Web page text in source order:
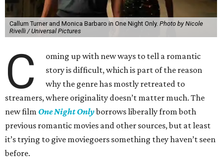
Callum Turner and Monica Barbaro in One Night Only. Photo by Nicole
Rivelli / Universal Pictures
C
oming up with new ways to tell a romantic
story is difficult, which is part of the reason
why the genre has mostly retreated to
streamers, where originality doesn’t matter much. The
new film One Night Onlyborrows liberally from both
previous romantic movies and other sources, but at least
it’s trying to give moviegoers something they haven’t seen
before.